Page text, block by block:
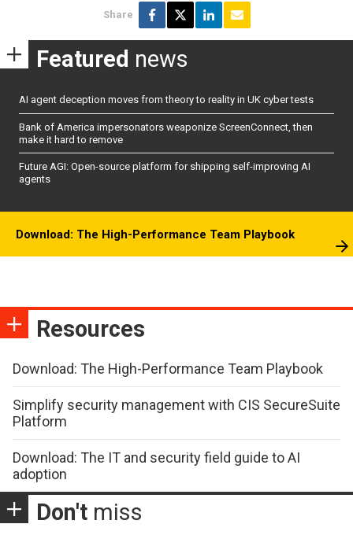
Share
Featured news
AI agent deception moves from theory to reality in UK cyber tests
Bank of America impersonators weaponize ScreenConnect, then
make it hard to remove
Future AGI: Open-source platform for shipping self-improving AI
agents
Download: The High-Performance Team Playbook
Resources
Download: The High-Performance Team Playbook
Simplify security management with CIS SecureSuite
Platform
Download: The IT and security field guide to AI
adoption
Don't miss